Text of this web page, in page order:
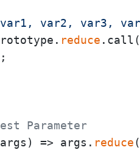
var2, var3,
reduce
Parameter
) => args. reduce(